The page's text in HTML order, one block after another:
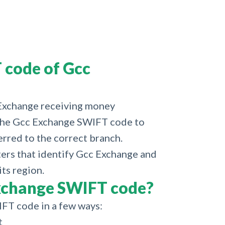
code of Gcc
receiving money
Gcc Exchange SWIFT code to
to the correct branch.
that identify Gcc Exchange and
region.
SWIFT code?
code in a few ways: